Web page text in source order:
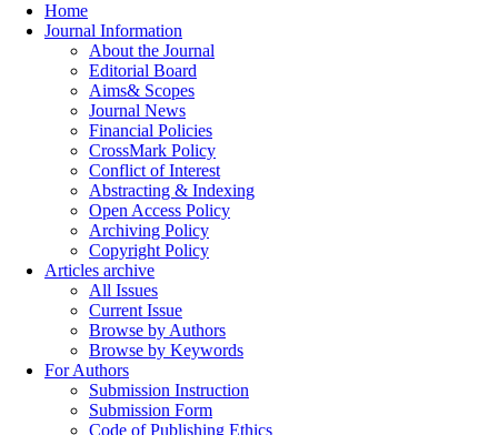
Home
Journal Information
About the Journal
Editorial Board
Aims& Scopes
Journal News
Financial Policies
CrossMark Policy
Conflict of Interest
Abstracting & Indexing
Open Access Policy
Archiving Policy
Copyright Policy
Articles archive
All Issues
Current Issue
Browse by Authors
Browse by Keywords
For Authors
Submission Instruction
Submission Form
Code of Publishing Ethics